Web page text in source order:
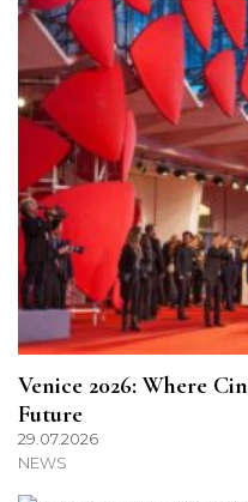
Venice 2026: Where
Future
29.07.2026
NEWS